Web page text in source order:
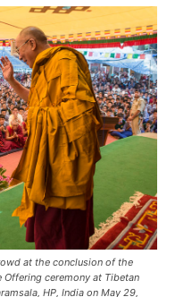
at the conclusion of the
ceremony at Tibetan
HP, India on May 29,